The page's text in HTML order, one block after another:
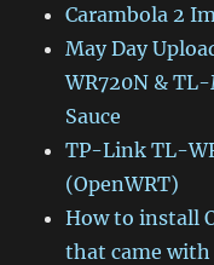
Carambola 2
May Day
WR720N &
Sauce
TP-Link TL-
(OpenWRT)
How to install
that came with